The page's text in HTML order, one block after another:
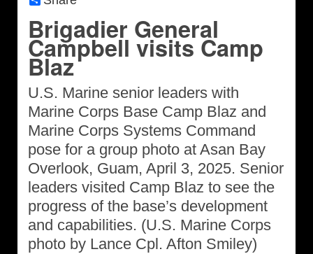
Brigadier General
Campbell visits Camp
Blaz
U.S. Marine senior leaders with
Marine Corps Base Camp Blaz and
Marine Corps Systems Command
pose for a group photo at Asan Bay
Overlook, Guam, April 3, 2025. Senior
leaders visited Camp Blaz to see the
progress of the base’s development
and capabilities. (U.S. Marine Corps
photo by Lance Cpl. Afton Smiley)